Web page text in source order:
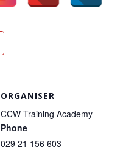
ORGANISER
CCW-Training Academy
Phone
029 21 156 603